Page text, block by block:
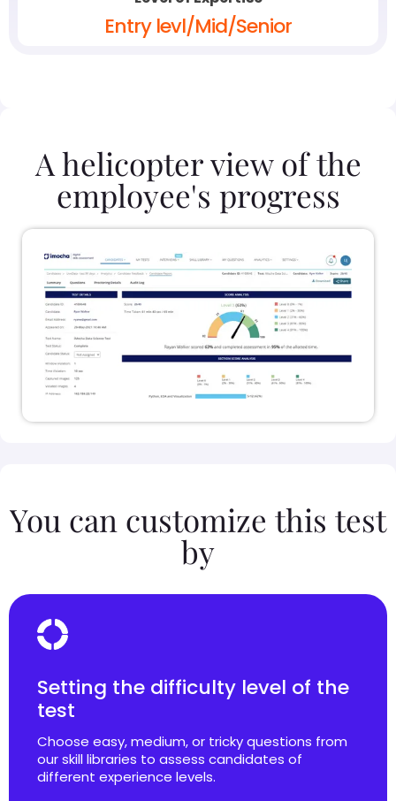
Entry levl/Mid/Senior
A helicopter view of the
employee's progress
You can customize this test
by
Setting the difficulty level of the
test
Choose easy, medium, or tricky questions from
our skill libraries to assess candidates of
different experience levels.